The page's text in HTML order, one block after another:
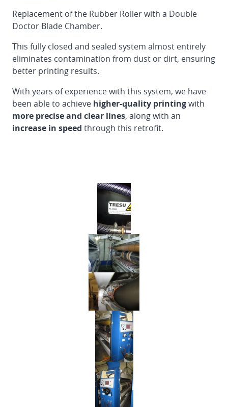
Replacement of the Rubber Roller with a Double
Doctor Blade Chamber.
This fully closed and sealed system almost entirely
eliminates contamination from dust or dirt, ensuring
better printing results.
With years of experience with this system, we have
been able to achieve higher-quality printingwith
more precise and clear lines, along with an
increase in speed through this retrofit.